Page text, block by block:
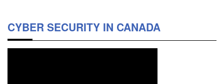
CYBER SECURITY IN CANADA